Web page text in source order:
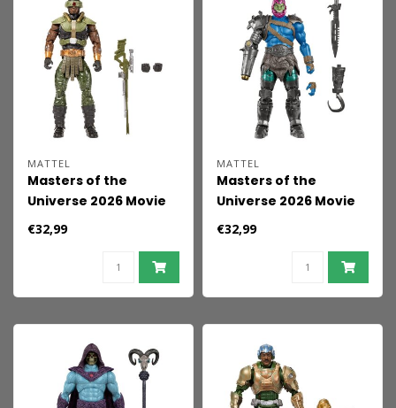
MATTEL
Masters of the
Universe 2026 Movie
Chronicles Action
€32,99
MATTEL
Masters of the
Universe 2026 Movie
Chronicles Action
€32,99